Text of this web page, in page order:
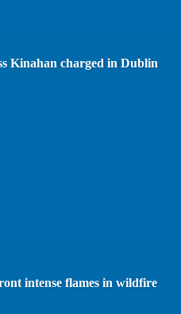
Kinahan charged in Dublin
intense flames in wildfire